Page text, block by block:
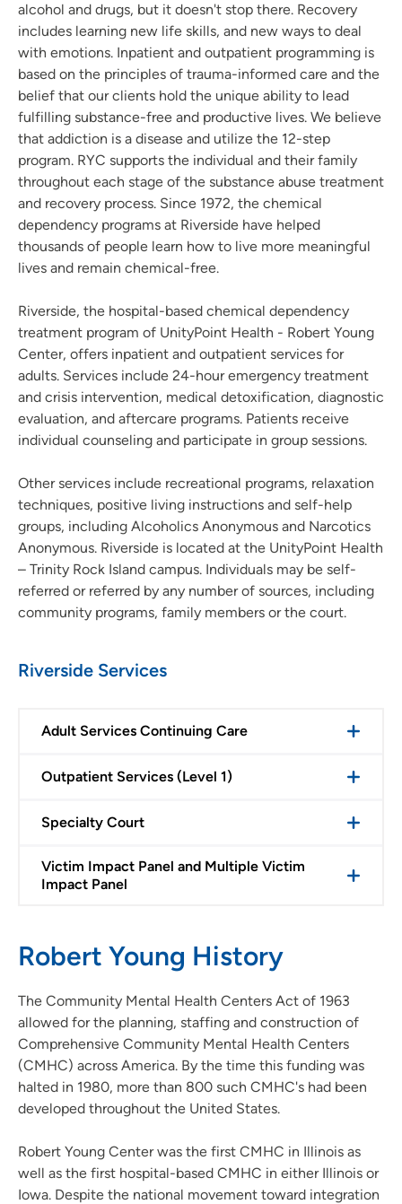
alcohol and drugs, but it doesn't stop there. Recovery
includes learning new life skills, and new ways to deal
with emotions. Inpatient and outpatient programming is
based on the principles of trauma-informed care and the
belief that our clients hold the unique ability to lead
fulfilling substance-free and productive lives. We believe
that addiction is a disease and utilize the 12-step
program. RYC supports the individual and their family
throughout each stage of the substance abuse treatment
and recovery process. Since 1972, the chemical
dependency programs at Riverside have helped
thousands of people learn how to live more meaningful
lives and remain chemical-free.
Riverside, the hospital-based chemical dependency
treatment program of UnityPoint Health - Robert Young
Center, offers inpatient and outpatient services for
adults. Services include 24-hour emergency treatment
and crisis intervention, medical detoxification, diagnostic
evaluation, and aftercare programs. Patients receive
individual counseling and participate in group sessions.
Other services include recreational programs, relaxation
techniques, positive living instructions and self-help
groups, including Alcoholics Anonymous and Narcotics
Anonymous. Riverside is located at the UnityPoint Health
– Trinity Rock Island campus. Individuals may be self-
referred or referred by any number of sources, including
community programs, family members or the court.
Riverside Services
Adult Services Continuing Care
Outpatient Services (Level 1)
Specialty Court
Victim Impact Panel and Multiple Victim
Impact Panel
Robert Young History
The Community Mental Health Centers Act of 1963
allowed for the planning, staffing and construction of
Comprehensive Community Mental Health Centers
(CMHC) across America. By the time this funding was
halted in 1980, more than 800 such CMHC's had been
developed throughout the United States.
Robert Young Center was the first CMHC in Illinois as
well as the first hospital-based CMHC in either Illinois or
Iowa. Despite the national movement toward integration